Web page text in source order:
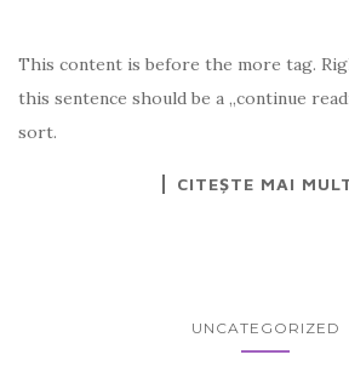
This content is before the more tag.
this sentence should be a „continue
sort.
CITEȘTE MAI
UNCATEGORIZED